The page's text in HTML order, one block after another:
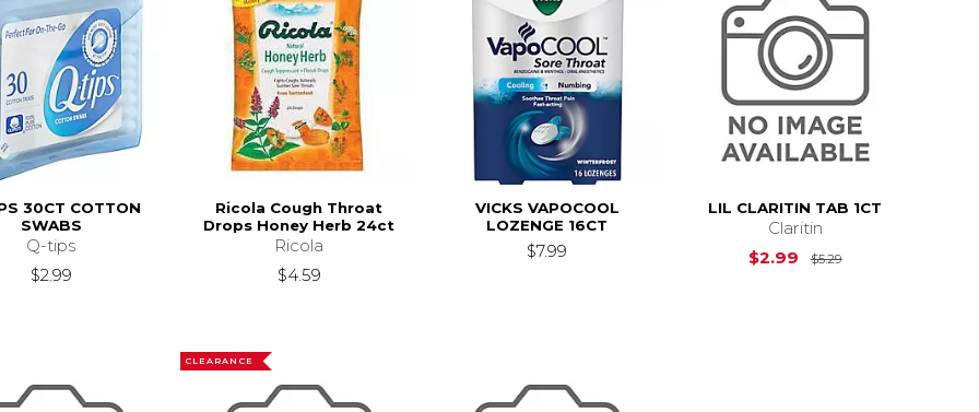
30CT COTTON
SWABS
Q-tips
$2.99
Ricola Cough Throat
Drops Honey Herb 24ct
Ricola
$4.59
VICKS VAPOCOOL
LOZENGE 16CT
$7.99
LIL CLARITIN TAB 1CT
Claritin
$2.99
$5.29Original Price is
CLEARANCE